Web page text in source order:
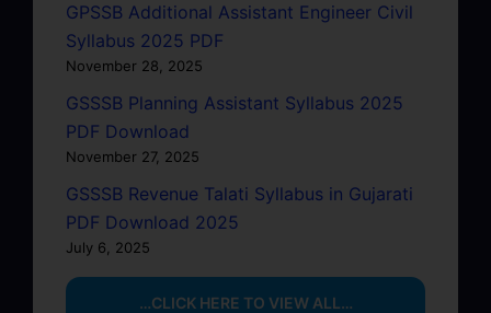
GPSSB Additional Assistant Engineer Civil
Syllabus 2025 PDF
November 28, 2025
GSSSB Planning Assistant Syllabus 2025
PDF Download
November 27, 2025
GSSSB Revenue Talati Syllabus in Gujarati
PDF Download 2025
July 6, 2025
…CLICK HERE TO VIEW ALL…